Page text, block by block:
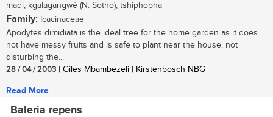
madi, kgalagangwê (N. Sotho), tshiphopha
Family: Icacinaceae
Apodytes dimidiata is the ideal tree for the home garden as it does
not have messy fruits and is safe to plant near the house, not
disturbing the...
28 / 04 / 2003 | Giles Mbambezeli | Kirstenbosch NBG
Read More
Baleria repens